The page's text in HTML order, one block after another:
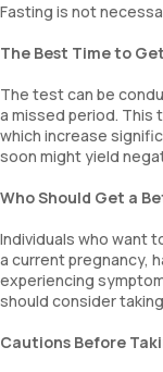
Fasting is not
The Best Time to
The test can be
a missed period. This
which increase
soon might yield
Who Should Get a
Individuals who want
a current pregnancy,
experiencing
should consider
Cautions Before